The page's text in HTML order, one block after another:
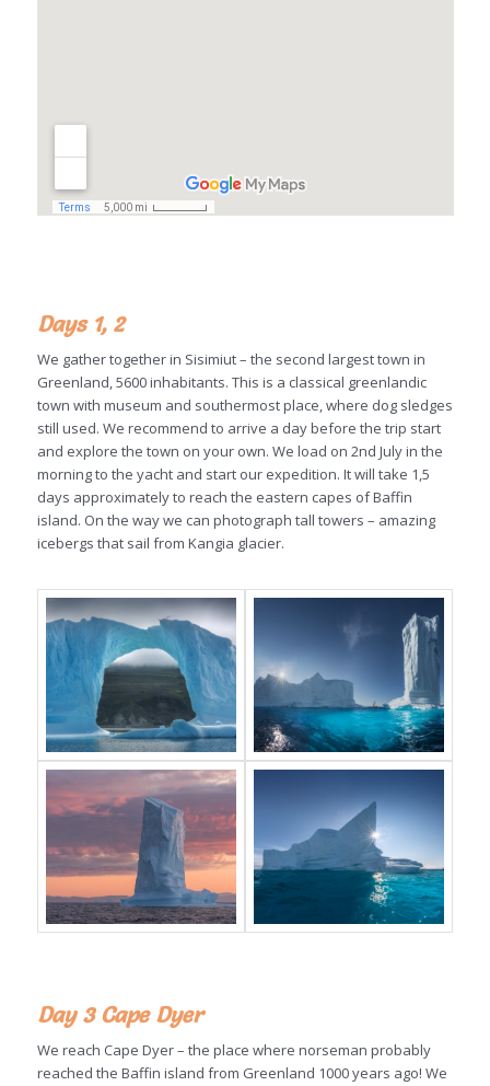
Days 1, 2
We gather together in Sisimiut – the second largest town in
Greenland, 5600 inhabitants. This is a classical greenlandic
town with museum and southermost place, where dog sledges
still used. We recommend to arrive a day before the trip start
and explore the town on your own. We load on 2nd July in the
morning to the yacht and start our expedition. It will take 1,5
days approximately to reach the eastern capes of Baffin
island. On the way we can photograph tall towers – amazing
icebergs that sail from Kangia glacier.
Day 3 Cape Dyer
We reach Cape Dyer – the place where norseman probably
reached the Baffin island from Greenland 1000 years ago! We